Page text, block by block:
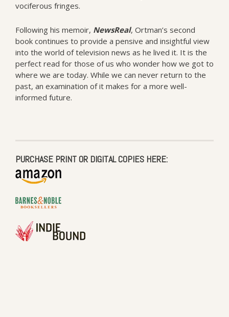
vociferous fringes.
Following his memoir, NewsReal, Ortman’s second
book continues to provide a pensive and insightful view
into the world of television news as he lived it. It is the
perfect read for those of us who wonder how we got to
where we are today. While we can never return to the
past, an examination of it makes for a more well-
informed future.
PURCHASE PRINT OR DIGITAL COPIES HERE: